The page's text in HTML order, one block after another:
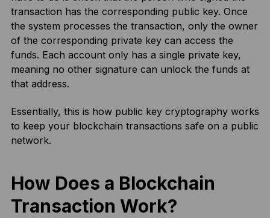
transaction has the corresponding public key. Once
the system processes the transaction, only the owner
of the corresponding private key can access the
funds. Each account only has a single private key,
meaning no other signature can unlock the funds at
that address.
Essentially, this is how public key cryptography works
to keep your blockchain transactions safe on a public
network.
How Does a Blockchain
Transaction Work?